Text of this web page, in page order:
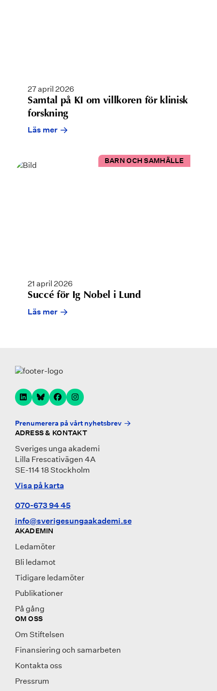
27 april 2026
Samtal på KI om villkoren för klinisk
forskning
Läs mer
BARN OCH SAMHÄLLE
21 april 2026
Succé för Ig Nobel i Lund
Läs mer
Prenumerera på vårt nyhetsbrev
ADRESS & KONTAKT
Sveriges unga akademi
Lilla Frescativägen 4A
SE-114 18 Stockholm
Visa på karta
070-673 94 45
info@sverigesungaakademi.se
AKADEMIN
Ledamöter
Bli ledamot
Tidigare ledamöter
Publikationer
På gång
OM OSS
Om Stiftelsen
Finansiering och samarbeten
Kontakta oss
Pressrum